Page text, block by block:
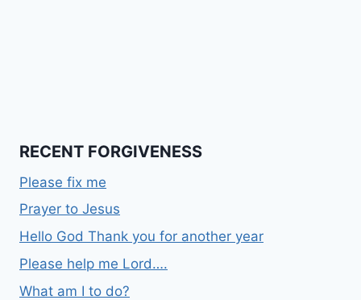
RECENT FORGIVENESS
Please fix me
Prayer to Jesus
Hello God Thank you for another year
Please help me Lord….
What am I to do?